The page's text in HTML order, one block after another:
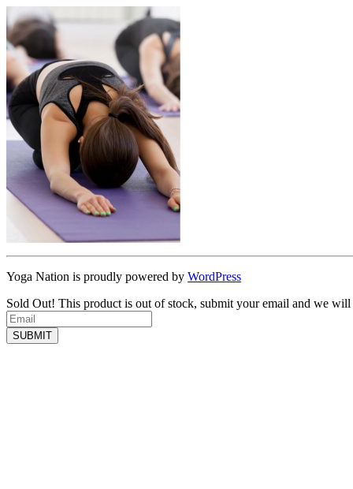
Yoga Nation is proudly powered by WordPress
Sold Out! This product is out of stock, submit your email and we will
SUBMIT